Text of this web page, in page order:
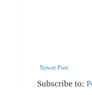
Newer Post
Subscribe to: